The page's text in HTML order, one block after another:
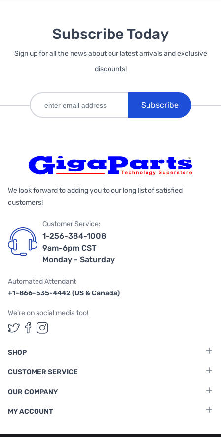
Subscribe Today
Sign up for all the news about our latest arrivals and exclusive
discounts!
Subscribe
We look forward to adding you to our long list of satisfied
customers!
Customer Service:
1-256-384-1008
9am-6pm CST
Monday - Saturday
Automated Attendant
+1-866-535-4442 (US & Canada)
We're on social media too!
Follow us on Twitter
Follow us on Facebook
Follow us on Instagram
SHOP
CUSTOMER SERVICE
OUR COMPANY
MY ACCOUNT